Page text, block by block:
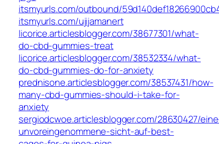
itsmyurls.com/outbound/
itsmyurls.com/ujijamanert
licorice.articlesblogger.com/38677301/what-
do-cbd-gummies-treat
licorice.articlesblogger.com/38532334/what-
do-cbd-gummies-do-for-anxiety
prednisone.articlesblogger.com/38537431/how-
many-cbd-gummies-should-i-take-for-
anxiety
sergiodcwoe.articlesblogger.com/28630427/
unvoreingenommene-sicht-auf-best-